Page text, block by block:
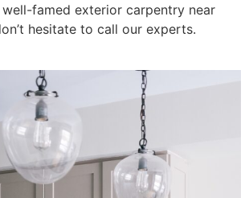
famed exterior carpentry near
hesitate to call our experts.